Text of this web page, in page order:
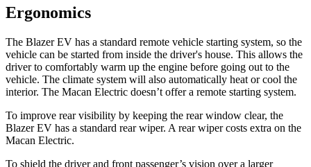
Ergonomics
The Blazer EV has a standard remote vehicle starting system, so the
vehicle can be started from inside the driver's house. This allows the
driver to comfortably warm up the engine before going out to the
vehicle. The climate system will also automatically heat or cool the
interior. The Macan Electric doesn’t offer a remote starting system.
To improve rear visibility by keeping the rear window clear, the
Blazer EV has a standard rear wiper. A rear wiper costs extra on the
Macan Electric.
To shield the driver and front passenger’s vision over a larger